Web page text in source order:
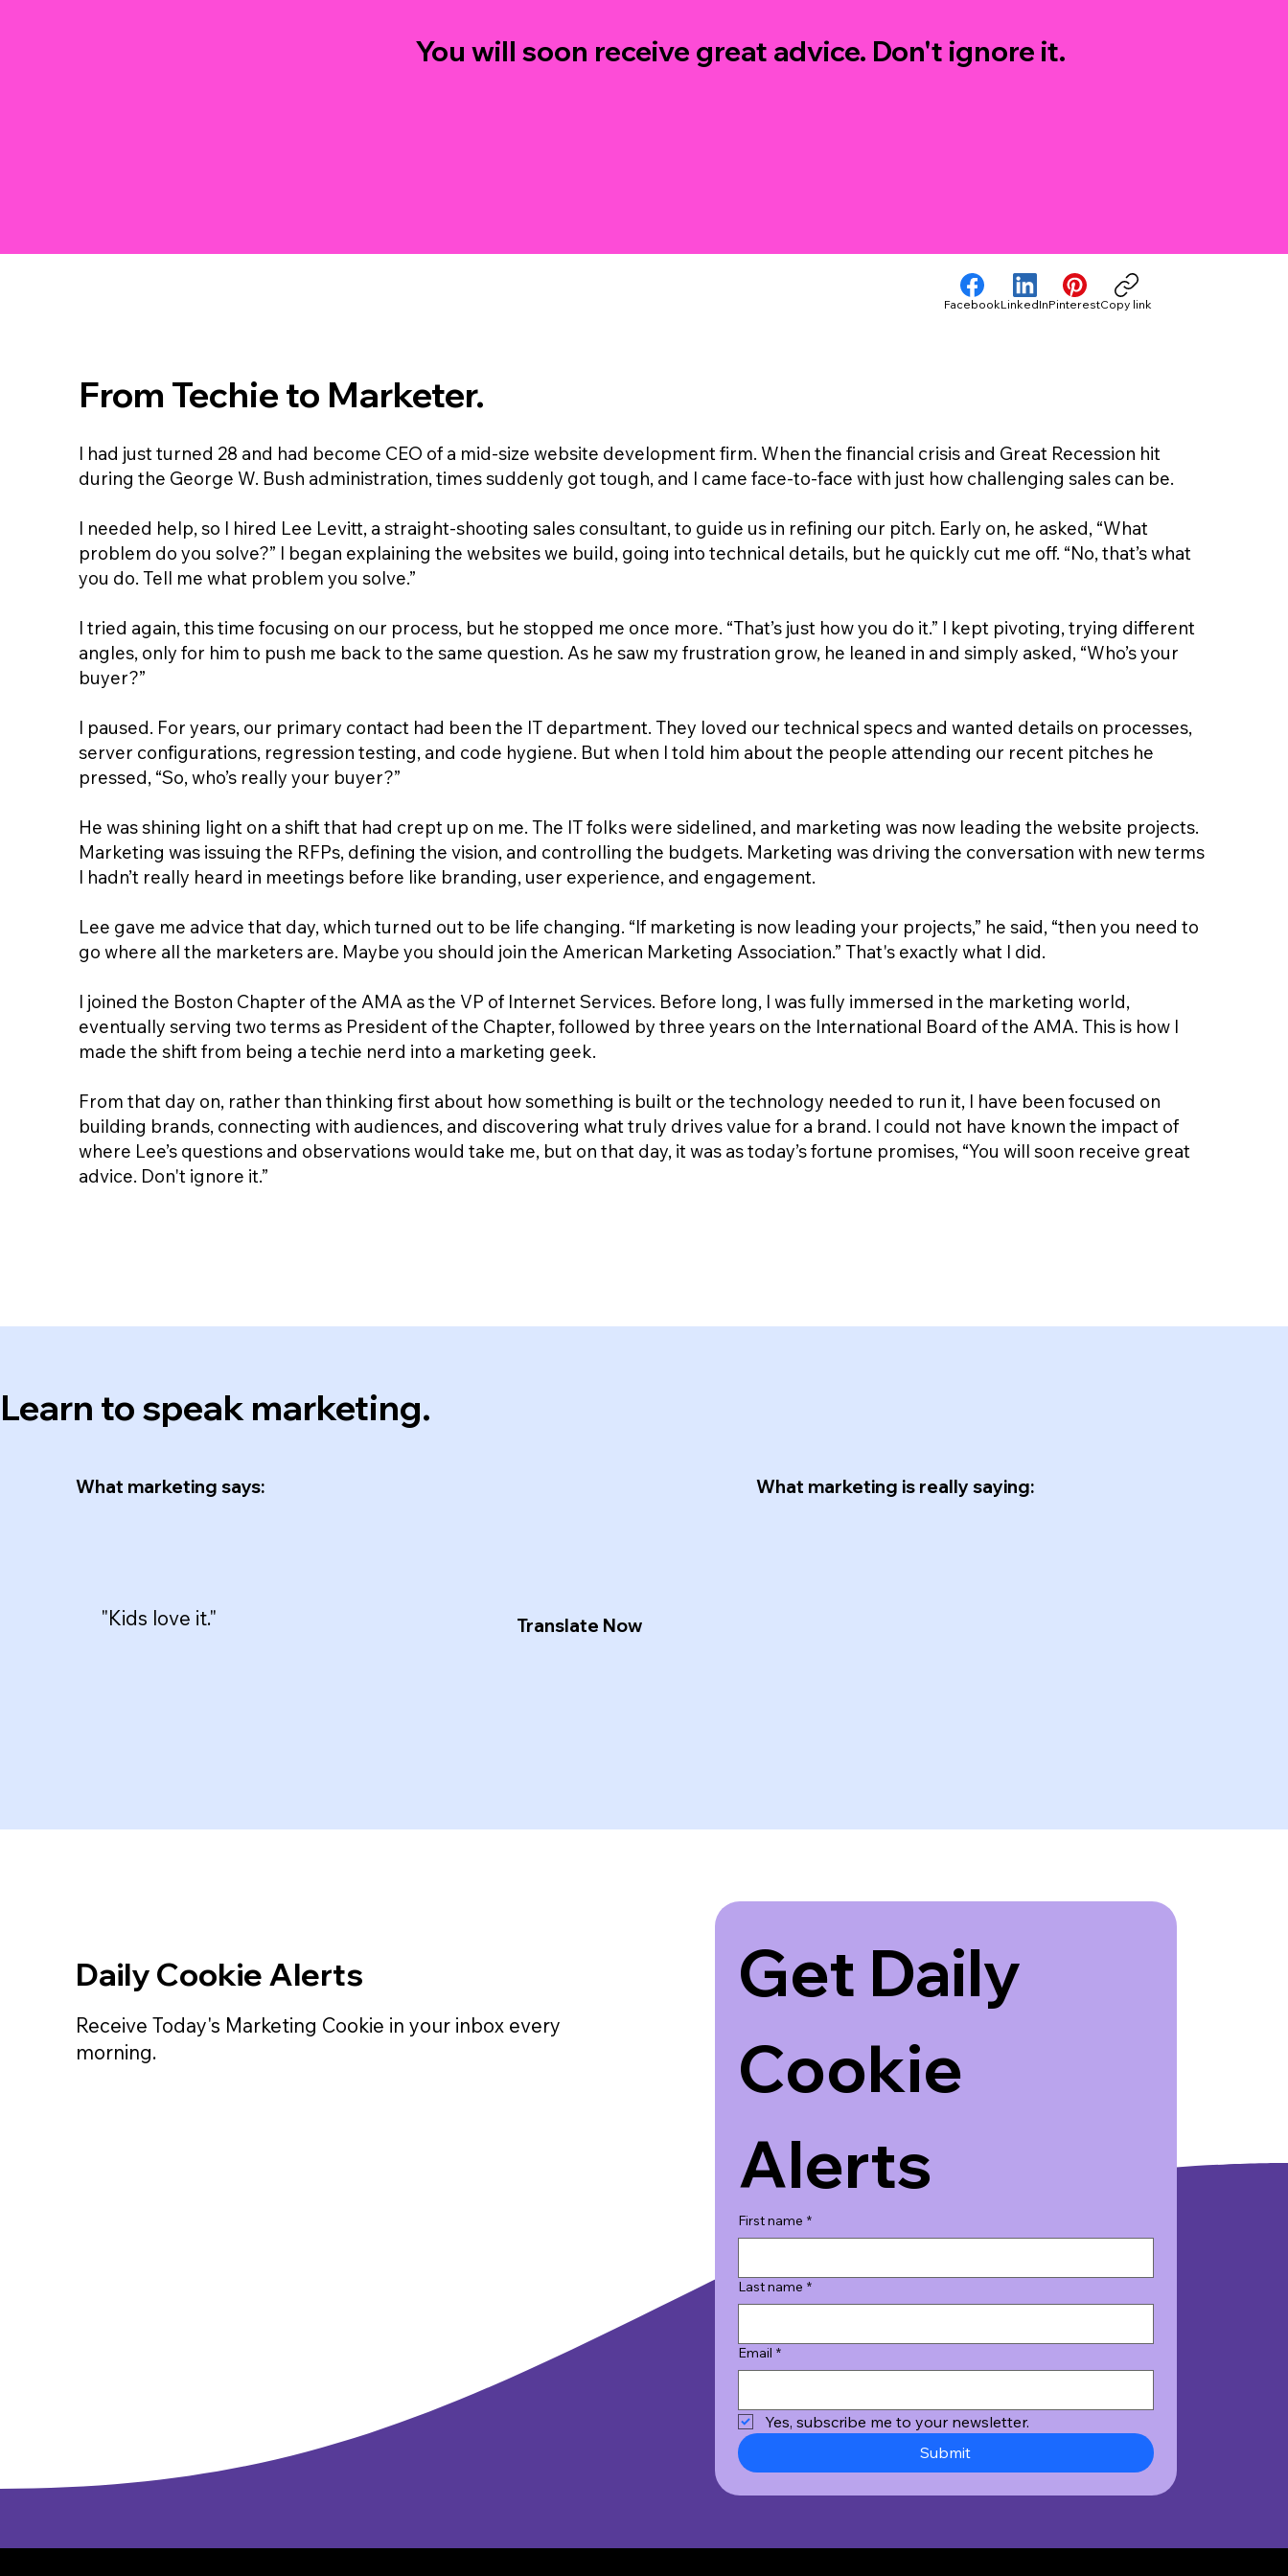
You will soon receive great advice. Don't ignore it.
From Techie to Marketer.
I had just turned 28 and had become CEO of a mid-size website development firm. When the financial crisis and Great Recession hit
during the George W. Bush administration, times suddenly got tough, and I came face-to-face with just how challenging sales can be.
I needed help, so I hired Lee Levitt, a straight-shooting sales consultant, to guide us in refining our pitch. Early on, he asked, “What
problem do you solve?” I began explaining the websites we build, going into technical details, but he quickly cut me off. “No, that’s what
you do. Tell me what problem you solve.”
I tried again, this time focusing on our process, but he stopped me once more. “That’s just how you do it.” I kept pivoting, trying different
angles, only for him to push me back to the same question. As he saw my frustration grow, he leaned in and simply asked, “Who’s your
buyer?”
I paused. For years, our primary contact had been the IT department. They loved our technical specs and wanted details on processes,
server configurations, regression testing, and code hygiene. But when I told him about the people attending our recent pitches he
pressed, “So, who’s really your buyer?”
He was shining light on a shift that had crept up on me. The IT folks were sidelined, and marketing was now leading the website projects.
Marketing was issuing the RFPs, defining the vision, and controlling the budgets. Marketing was driving the conversation with new terms
I hadn’t really heard in meetings before like branding, user experience, and engagement.
Lee gave me advice that day, which turned out to be life changing. “If marketing is now leading your projects,” he said, “then you need to
go where all the marketers are. Maybe you should join the American Marketing Association.” That's exactly what I did.
I joined the Boston Chapter of the AMA as the VP of Internet Services. Before long, I was fully immersed in the marketing world,
eventually serving two terms as President of the Chapter, followed by three years on the International Board of the AMA. This is how I
made the shift from being a techie nerd into a marketing geek.
From that day on, rather than thinking first about how something is built or the technology needed to run it, I have been focused on
building brands, connecting with audiences, and discovering what truly drives value for a brand. I could not have known the impact of
where Lee’s questions and observations would take me, but on that day, it was as today’s fortune promises, “You will soon receive great
advice. Don't ignore it.”
FacebookLinkedInPinterestCopy link
What marketing is really saying:
What marketing says:
"Kids love it."
Learn to speak marketing.
Translate Now
Get Daily
Cookie
Alerts
First name *
Last name *
Email *
Yes, subscribe me to your newsletter.
Submit
Daily Cookie Alerts
Receive Today's Marketing Cookie in your inbox every
morning.